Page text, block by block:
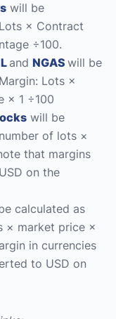
will be
× Contract
÷100.
and NGAS will be
Lots ×
× 1 ÷100
will be
of lots ×
that margins
on the
calculated as
× market price ×
in currencies
to USD on